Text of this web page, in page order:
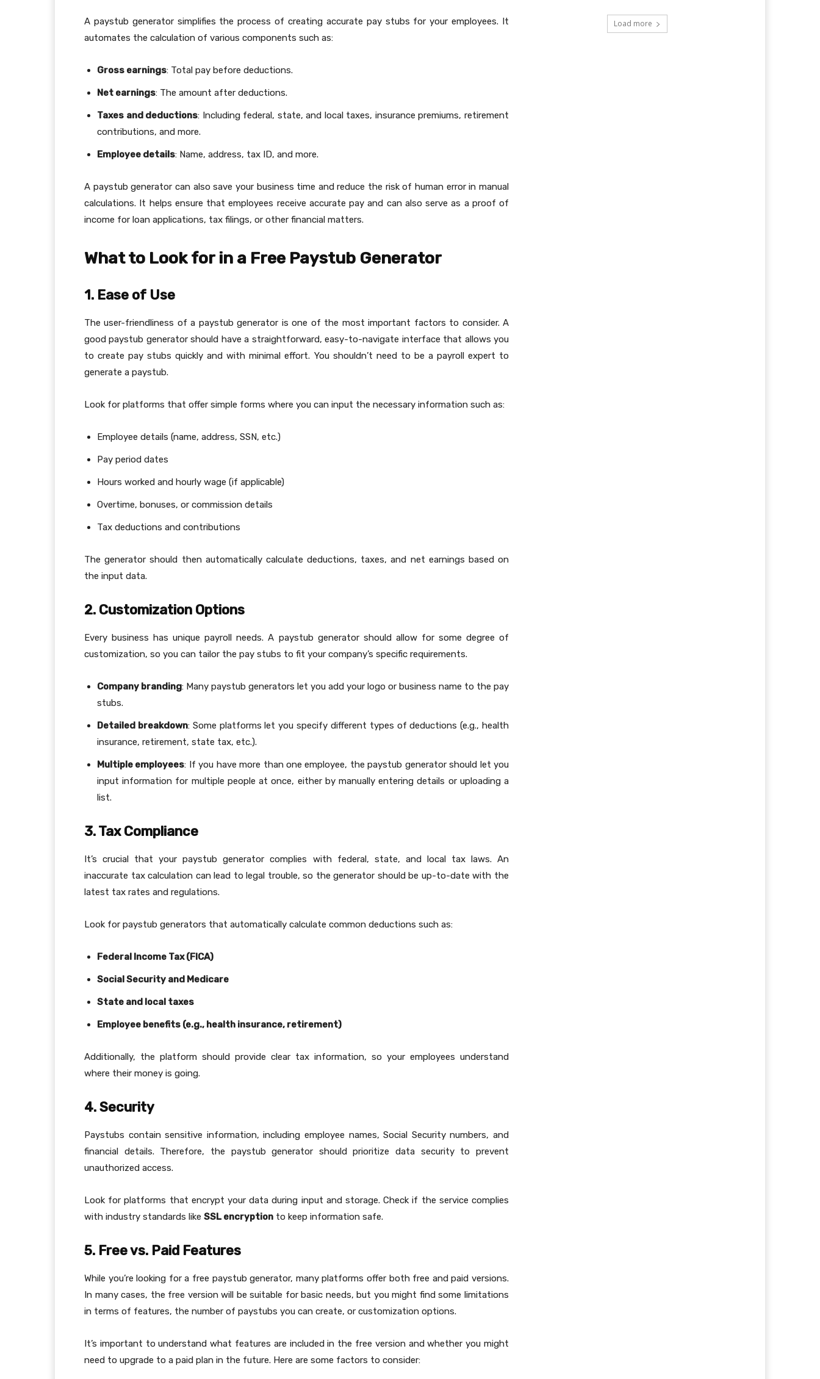
A paystub generator simplifies the process of creating accurate pay stubs for your employees. It
automates the calculation of various components such as:
Gross earnings: Total pay before deductions.
Net earnings: The amount after deductions.
Taxes and deductions: Including federal, state, and local taxes, insurance premiums, retirement
contributions, and more.
Employee details: Name, address, tax ID, and more.
A paystub generator can also save your business time and reduce the risk of human error in manual
calculations. It helps ensure that employees receive accurate pay and can also serve as a proof of
income for loan applications, tax filings, or other financial matters.
What to Look for in a Free Paystub Generator
1. Ease of Use
The user-friendliness of a paystub generator is one of the most important factors to consider. A
good paystub generator should have a straightforward, easy-to-navigate interface that allows you
to create pay stubs quickly and with minimal effort. You shouldn’t need to be a payroll expert to
generate a paystub.
Look for platforms that offer simple forms where you can input the necessary information such as:
Employee details (name, address, SSN, etc.)
Pay period dates
Hours worked and hourly wage (if applicable)
Overtime, bonuses, or commission details
Tax deductions and contributions
The generator should then automatically calculate deductions, taxes, and net earnings based on
the input data.
2. Customization Options
Every business has unique payroll needs. A paystub generator should allow for some degree of
customization, so you can tailor the pay stubs to fit your company’s specific requirements.
Company branding: Many paystub generators let you add your logo or business name to the pay
stubs.
Detailed breakdown: Some platforms let you specify different types of deductions (e.g., health
insurance, retirement, state tax, etc.).
Multiple employees: If you have more than one employee, the paystub generator should let you
input information for multiple people at once, either by manually entering details or uploading a
list.
3. Tax Compliance
It’s crucial that your paystub generator complies with federal, state, and local tax laws. An
inaccurate tax calculation can lead to legal trouble, so the generator should be up-to-date with the
latest tax rates and regulations.
Look for paystub generators that automatically calculate common deductions such as:
Federal Income Tax (FICA)
Social Security and Medicare
State and local taxes
Employee benefits (e.g., health insurance, retirement)
Additionally, the platform should provide clear tax information, so your employees understand
where their money is going.
4. Security
Paystubs contain sensitive information, including employee names, Social Security numbers, and
financial details. Therefore, the paystub generator should prioritize data security to prevent
unauthorized access.
Look for platforms that encrypt your data during input and storage. Check if the service complies
with industry standards like SSL encryption to keep information safe.
5. Free vs. Paid Features
While you’re looking for a free paystub generator, many platforms offer both free and paid versions.
In many cases, the free version will be suitable for basic needs, but you might find some limitations
in terms of features, the number of paystubs you can create, or customization options.
It’s important to understand what features are included in the free version and whether you might
need to upgrade to a paid plan in the future. Here are some factors to consider:
Load more